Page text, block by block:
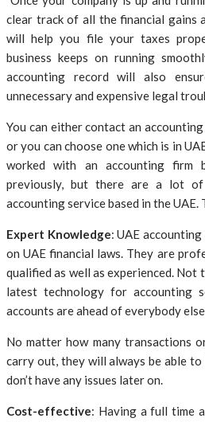
clear track of all the financial gains
will help you file your taxes
business keeps on running
accounting record will also
unnecessary and expensive legal
You can either contact an
or you can choose one which is in
worked with an accounting firm
previously, but there are a lot
accounting service based in the UAE.
Expert Knowledge: UAE
on UAE financial laws. They are
qualified as well as experienced.
latest technology for accounting
accounts are ahead of everybody
No matter how many transactions
carry out, they will always be able
don’t have any issues later on.
Cost-effective: Having a full time